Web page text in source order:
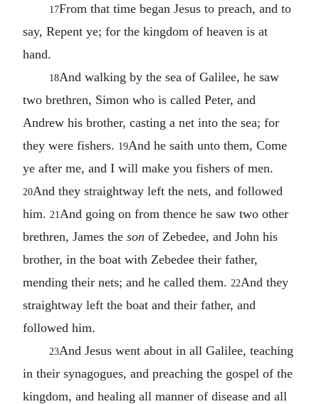
17From that time began Jesus to preach, and to
say, Repent ye; for the kingdom of heaven is at
hand.
18And walking by the sea of Galilee, he saw
two brethren, Simon who is called Peter, and
Andrew his brother, casting a net into the sea; for
they were fishers. 19And he saith unto them, Come
ye after me, and I will make you fishers of men.
20And they straightway left the nets, and followed
him. 21 And going on from thence he saw two other
brethren, James the son of Zebedee, and John his
brother, in the boat with Zebedee their father,
mending their nets; and he called them. 22And they
straightway left the boat and their father, and
followed him.
23And Jesus went about in all Galilee, teaching
in their synagogues, and preaching the gospel of the
kingdom, and healing all manner of disease and all